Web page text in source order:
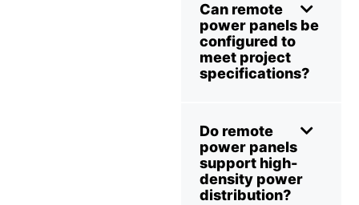
Can remote
power panels be
configured to
meet project
specifications?
Do remote
power panels
support high-
density power
distribution?